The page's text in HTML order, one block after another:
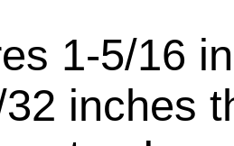
1-5/16
inches